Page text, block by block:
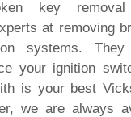
key
at removing
systems.
your ignition
is your best
we are always